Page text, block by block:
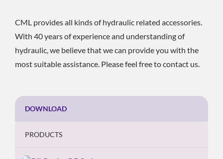
CML provides all kinds of hydraulic related accessories.
With 40 years of experience and understanding of
hydraulic, we believe that we can provide you with the
most suitable assistance. Please feel free to contact us.
DOWNLOAD
PRODUCTS